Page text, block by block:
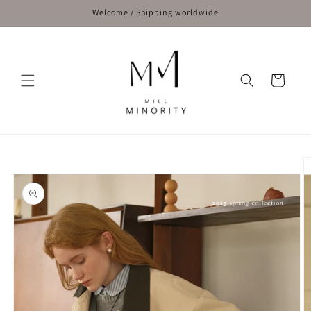
Welcome / Shipping worldwide
Cart
information